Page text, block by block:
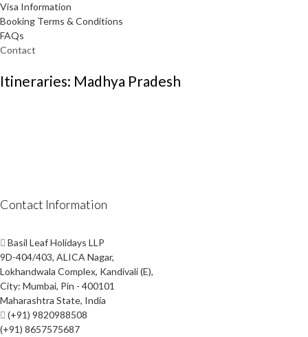
Visa Information
Booking Terms & Conditions
FAQs
Contact
Itineraries: Madhya Pradesh
Contact Information
Basil Leaf Holidays LLP
9D-404/403, ALICA Nagar,
Lokhandwala Complex, Kandivali (E),
City: Mumbai, Pin - 400101
Maharashtra State, India
(+91) 9820988508
(+91) 8657575687